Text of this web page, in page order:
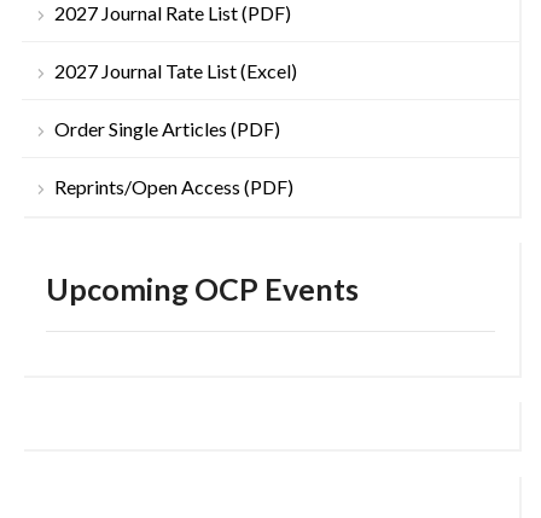
2027 Journal Rate List (PDF)
2027 Journal Tate List (Excel)
Order Single Articles (PDF)
Reprints/Open Access (PDF)
Upcoming OCP Events